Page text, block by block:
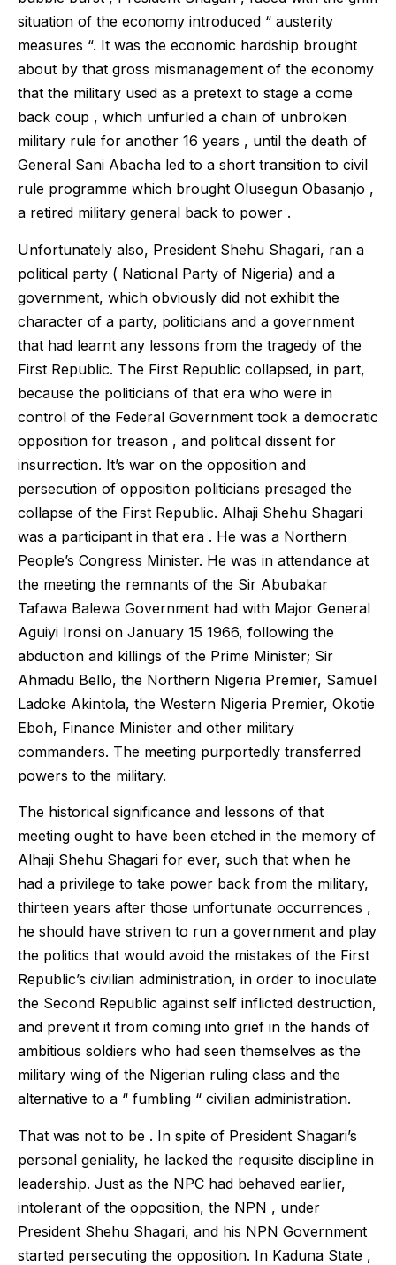
situation of the economy introduced “ austerity
measures “. It was the economic hardship brought
about by that gross mismanagement of the economy
that the military used as a pretext to stage a come
back coup , which unfurled a chain of unbroken
military rule for another 16 years , until the death of
General Sani Abacha led to a short transition to civil
rule programme which brought Olusegun Obasanjo ,
a retired military general back to power .
Unfortunately also, President Shehu Shagari, ran a
political party ( National Party of Nigeria) and a
government, which obviously did not exhibit the
character of a party, politicians and a government
that had learnt any lessons from the tragedy of the
First Republic. The First Republic collapsed, in part,
because the politicians of that era who were in
control of the Federal Government took a democratic
opposition for treason , and political dissent for
insurrection. It’s war on the opposition and
persecution of opposition politicians presaged the
collapse of the First Republic. Alhaji Shehu Shagari
was a participant in that era . He was a Northern
People’s Congress Minister. He was in attendance at
the meeting the remnants of the Sir Abubakar
Tafawa Balewa Government had with Major General
Aguiyi Ironsi on January 15 1966, following the
abduction and killings of the Prime Minister; Sir
Ahmadu Bello, the Northern Nigeria Premier, Samuel
Ladoke Akintola, the Western Nigeria Premier, Okotie
Eboh, Finance Minister and other military
commanders. The meeting purportedly transferred
powers to the military.
The historical significance and lessons of that
meeting ought to have been etched in the memory of
Alhaji Shehu Shagari for ever, such that when he
had a privilege to take power back from the military,
thirteen years after those unfortunate occurrences ,
he should have striven to run a government and play
the politics that would avoid the mistakes of the First
Republic’s civilian administration, in order to inoculate
the Second Republic against self inflicted destruction,
and prevent it from coming into grief in the hands of
ambitious soldiers who had seen themselves as the
military wing of the Nigerian ruling class and the
alternative to a “ fumbling “ civilian administration.
That was not to be . In spite of President Shagari’s
personal geniality, he lacked the requisite discipline in
leadership. Just as the NPC had behaved earlier,
intolerant of the opposition, the NPN , under
President Shehu Shagari, and his NPN Government
started persecuting the opposition. In Kaduna State ,